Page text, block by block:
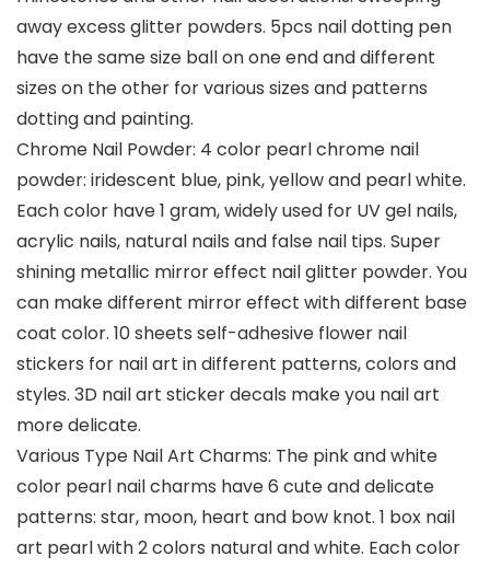
away excess glitter powders. 5pcs nail dotting pen
have the same size ball on one end and different
sizes on the other for various sizes and patterns
dotting and painting.
Chrome Nail Powder: 4 color pearl chrome nail
powder: iridescent blue, pink, yellow and pearl white.
Each color have 1 gram, widely used for UV gel nails,
acrylic nails, natural nails and false nail tips. Super
shining metallic mirror effect nail glitter powder. You
can make different mirror effect with different base
coat color. 10 sheets self-adhesive flower nail
stickers for nail art in different patterns, colors and
styles. 3D nail art sticker decals make you nail art
more delicate.
Various Type Nail Art Charms: The pink and white
color pearl nail charms have 6 cute and delicate
patterns: star, moon, heart and bow knot. 1 box nail
art pearl with 2 colors natural and white. Each color